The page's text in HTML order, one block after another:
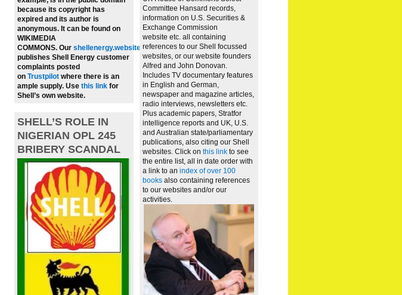
because its copyright has
expired and its author is
anonymous. It can be found on
WIKIMEDIA
COMMONS. Our shellenergy.website
publishes Shell Energy customer
complaints posted
on Trustpilot where there is an
ample supply. Use this link for
Shell’s own website.
SHELL’S ROLE IN
NIGERIAN OPL 245
BRIBERY SCANDAL
Committee Hansard records,
information on U.S. Securities &
Exchange Commission
website etc. all containing
references to our Shell focussed
websites, or our website founders
Alfred and John Donovan.
Includes TV documentary features
in English and German,
newspaper and magazine articles,
radio interviews, newsletters etc.
Plus academic papers, Stratfor
intelligence reports and UK, U.S.
and Australian state/parliamentary
publications, also citing our Shell
websites. Click on this link to see
the entire list, all in date order with
a link to an index of over 100
books also containing references
to our websites and/or our
activities.